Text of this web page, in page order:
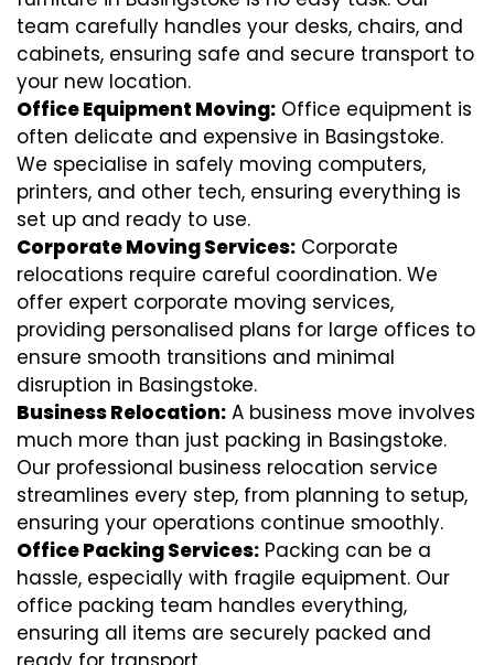
team carefully handles your desks, chairs, and
cabinets, ensuring safe and secure transport to
your new location.
Office Equipment Moving: Office equipment is
often delicate and expensive in Basingstoke.
We specialise in safely moving computers,
printers, and other tech, ensuring everything is
set up and ready to use.
Corporate Moving Services: Corporate
relocations require careful coordination. We
offer expert corporate moving services,
providing personalised plans for large offices to
ensure smooth transitions and minimal
disruption in Basingstoke.
Business Relocation: A business move involves
much more than just packing in Basingstoke.
Our professional business relocation service
streamlines every step, from planning to setup,
ensuring your operations continue smoothly.
Office Packing Services: Packing can be a
hassle, especially with fragile equipment. Our
office packing team handles everything,
ensuring all items are securely packed and